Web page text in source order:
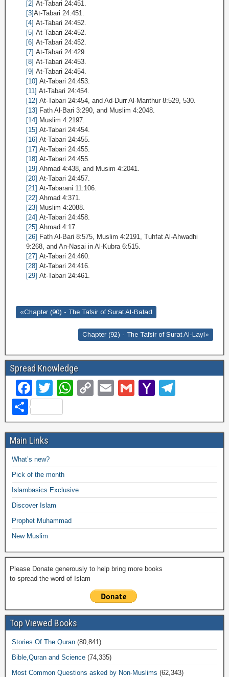
[2] At-Tabari 24:451.
[3]At-Tabari 24:451.
[4] At-Tabari 24:452.
[5] At-Tabari 24:452.
[6] At-Tabari 24:452.
[7] At-Tabari 24:429.
[8] At-Tabari 24:453.
[9] At-Tabari 24:454.
[10] At-Tabari 24:453.
[11] At-Tabari 24:454.
[12] At-Tabari 24:454, and Ad-Durr Al-Manthur 8:529, 530.
[13] Fath Al-Bari 3:290, and Muslim 4:2048.
[14] Muslim 4:2197.
[15] At-Tabari 24:454.
[16] At-Tabari 24:455.
[17] At-Tabari 24:455.
[18] At-Tabari 24:455.
[19] Ahmad 4:438, and Musim 4:2041.
[20] At-Tabari 24:457.
[21] At-Tabarani 11:106.
[22] Ahmad 4:371.
[23] Muslim 4:2088.
[24] At-Tabari 24:458.
[25] Ahmad 4:17.
[26] Fath Al-Bari 8:575, Muslim 4:2191, Tuhfat Al-Ahwadhi
9:268, and An-Nasai in Al-Kubra 6:515.
[27] At-Tabari 24:460.
[28] At-Tabari 24:416.
[29] At-Tabari 24:461.
«Chapter (90) - The Tafsir of Surat Al-Balad
Chapter (92) - The Tafsir of Surat Al-Layl»
Spread Knowledge
F
a
c
e
b
o
o
k
T
wi
tt
er
W
at
s
A
p
p
C
p
y
Li
n
k
E
ail
G
ail
Y
h
o
o
M
ail
e
gr
a
m
S
h
ar
e
Main Links
What’s new?
Pick of the month
Islambasics Exclusive
Discover Islam
Prophet Muhammad
New Muslim
Please Donate generously to help bring more books
to spread the word of Islam
Top Viewed Books
Stories Of The Quran (80,841)
Bible,Quran and Science (74,335)
Most Common Questions asked by Non-Muslims (62,343)